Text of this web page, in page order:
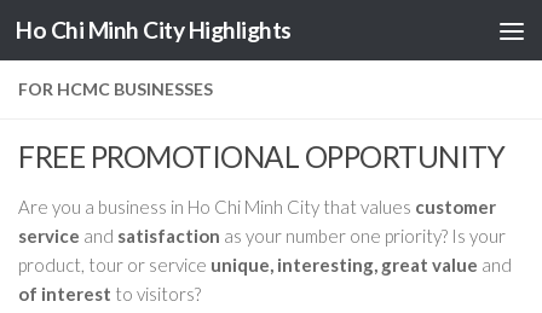
Skip to content
Ho Chi Minh City Highlights
FOR HCMC BUSINESSES
FREE PROMOTIONAL OPPORTUNITY
Are you a business in Ho Chi Minh City that values customer
service and satisfaction as your number one priority? Is your
product, tour or service unique, interesting, great value and
of interest to visitors?